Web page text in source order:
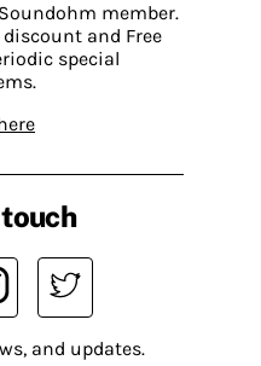
member.
discount and Free
special
and updates.